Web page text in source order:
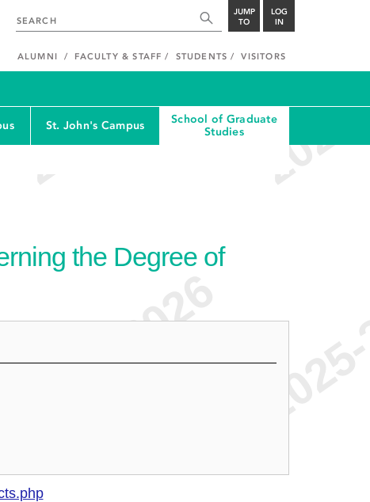
JUMP
TO
LOG
IN
ALUMNI FACULTY & STAFF STUDENTS VISITORS
St. John's Campus
School of Graduate
Studies
the Degree of